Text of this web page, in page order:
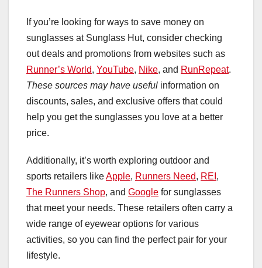
If you’re looking for ways to save money on
sunglasses at Sunglass Hut, consider checking
out deals and promotions from websites such as
Runner’s World, YouTube, Nike, and RunRepeat.
These sources may have useful information on
discounts, sales, and exclusive offers that could
help you get the sunglasses you love at a better
price.
Additionally, it’s worth exploring outdoor and
sports retailers likeApple, Runners Need, REI ,
The Runners Shop, and Google for sunglasses
that meet your needs. These retailers often carry a
wide range of eyewear options for various
activities, so you can find the perfect pair for your
lifestyle.